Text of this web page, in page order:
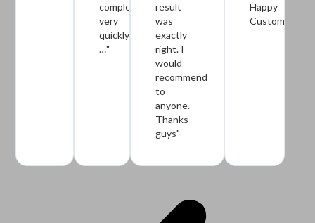
completed
very
quickly
…"
result
was
exactly
right. I
would
recommend
to
anyone.
Thanks
guys"
Happy